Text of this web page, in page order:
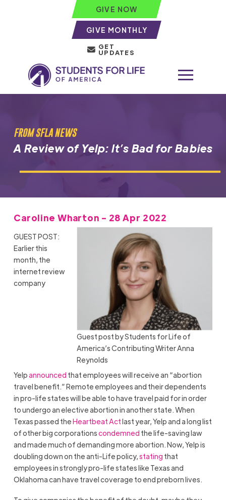
GIVE NOW
GIVE MONTHLY
GET
UPDATES
FROM SFLA NEWS
A Review of Yelp: It’s Bad for Babies
Caroline Wharton - 28 Apr 2022
Guest post by Students for Life of
America’s Contributing Writer Anna
Reynolds
GUEST POST:
Earlier this
month, the
internet review
company
Yelpannounced that employees will receive an “abortion
travel benefit.” Remote employees and their dependents
in pro-life states will be able to have travel paid for in order
to undergo an elective abortion in another state. When
Texas passed theHeartbeat Actlast year, Yelp and a long list
of other big corporationscondemned the life-saving law
and made much of demanding more abortion. Now, Yelp is
doubling down on the anti-Life policy,stating that
employees in strongly pro-life states like Texas and
Oklahoma can have travel coverage to end preborn lives.